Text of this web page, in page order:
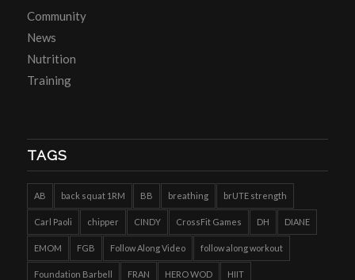
Community
News
Nutrition
Training
TAGS
AB back squat 1RM BB breathing brUTE strength
Carl Paoli chipper CINDY CrossFit Games DH DIANE
EMOM FGB Follow Along Video follow along workout
Foundation Barbell FRAN HERO WOD HIIT